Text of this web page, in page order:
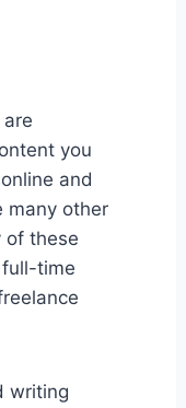
you
and
many other
of these
time
writing